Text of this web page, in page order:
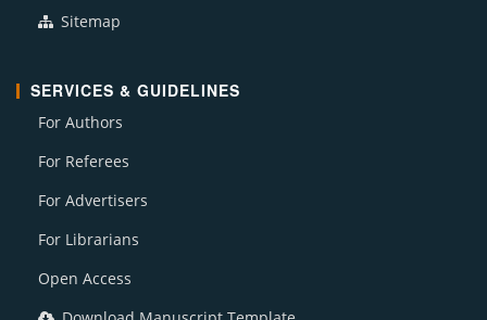
Sitemap
SERVICES & GUIDELINES
For Authors
For Referees
For Advertisers
For Librarians
Open Access